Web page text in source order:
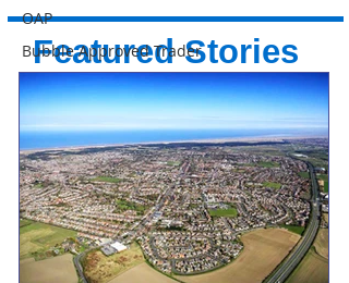
OAP
Bubble Approved Trader
Featured Stories